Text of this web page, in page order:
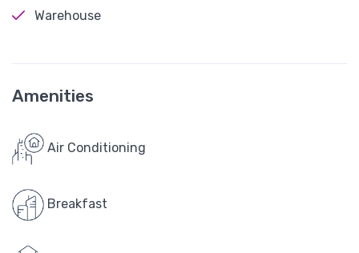
Warehouse
Amenities
Air Conditioning
Breakfast